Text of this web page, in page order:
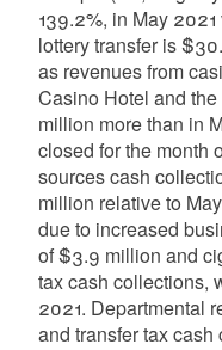
139.2%, in May
lottery transfer is
as revenues from
Casino Hotel and
million more than in
closed for the month
sources cash
million relative to
due to increased
of $3.9 million and
tax cash collections,
2021. Departmental
and transfer tax